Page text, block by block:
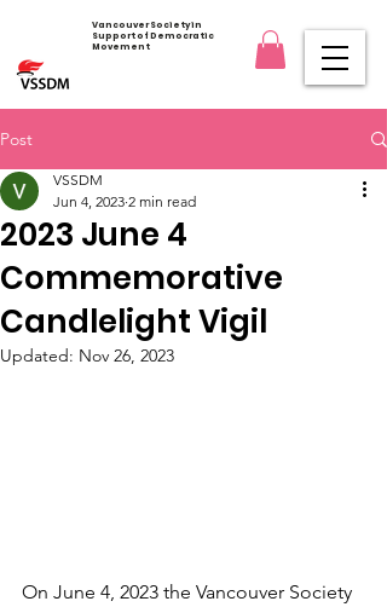
Vancouver Society in
Support of Democratic
Movement
Post
2023 June 4
Commemorative
Candlelight Vigil
VSSDM
Jun 4, 2023 2 min read
Updated: Nov 26, 2023
On June 4, 2023 the Vancouver Society